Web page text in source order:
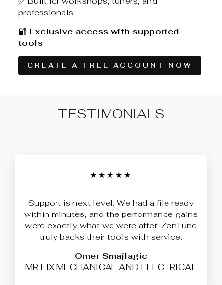
professionals
🔐 Exclusive access with supported
tools
CREATE A FREE ACCOUNT NOW
TESTIMONIALS
★★★★★
Support is next level. We had a file ready
within minutes, and the performance gains
were exactly what we were after. ZenTune
truly backs their tools with service.
Omer Smajlagic
MR FIX MECHANICAL AND ELECTRICAL